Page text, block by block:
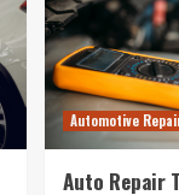
Automotive
Auto Repair